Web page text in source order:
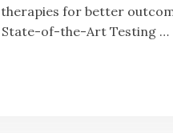
for better
State-of-the-Art Testing …